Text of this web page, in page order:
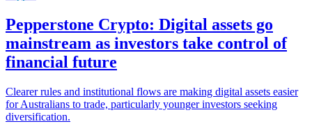
Pepperstone Crypto: Digital assets go
mainstream as investors take control of
financial future
Clearer rules and institutional flows are making digital assets easier
for Australians to trade, particularly younger investors seeking
diversification.